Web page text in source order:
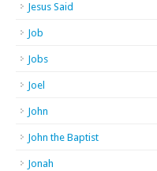
Jesus Said
Job
Jobs
Joel
John
John the Baptist
Jonah